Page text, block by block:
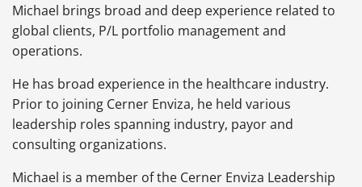
Michael brings broad and deep experience related to
global clients, P/L portfolio management and
operations.
He has broad experience in the healthcare industry.
Prior to joining Cerner Enviza, he held various
leadership roles spanning industry, payor and
consulting organizations.
Michael is a member of the Cerner Enviza Leadership